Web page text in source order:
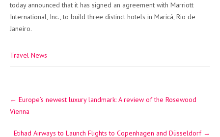
today announced that it has signed an agreement with Marriott
International, Inc., to build three distinct hotels in Maricá, Rio de
Janeiro.
Travel News
navigation
← Europe’s newest luxury landmark: A review of the Rosewood
Vienna
Etihad Airways to Launch Flights to Copenhagen and Düsseldorf →